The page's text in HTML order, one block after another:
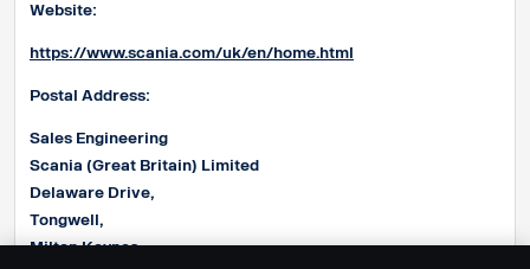
Website:
https://www.scania.com/uk/en/home.html
Postal Address:
Sales Engineering
Scania (Great Britain) Limited
Delaware Drive,
Tongwell,
Milton Keynes,